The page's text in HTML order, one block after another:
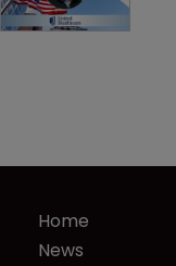
Home
News